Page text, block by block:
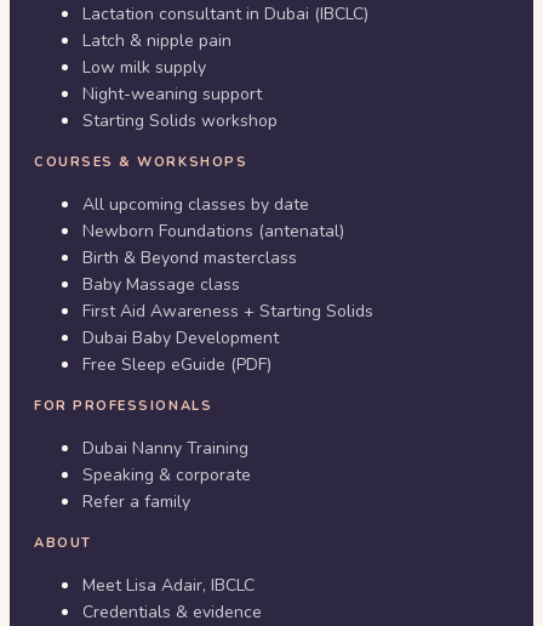
Lactation consultant in Dubai (IBCLC)
Latch & nipple pain
Low milk supply
Night-weaning support
Starting Solids workshop
COURSES & WORKSHOPS
All upcoming classes by date
Newborn Foundations (antenatal)
Birth & Beyond masterclass
Baby Massage class
First Aid Awareness + Starting Solids
Dubai Baby Development
Free Sleep eGuide (PDF)
FOR PROFESSIONALS
Dubai Nanny Training
Speaking & corporate
Refer a family
ABOUT
Meet Lisa Adair, IBCLC
Credentials & evidence